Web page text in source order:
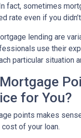
fact, sometimes
rate even if you
lending are
use their
particular situation
for You?
points makes
of your loan.